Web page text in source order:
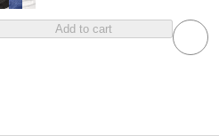
Add to cart